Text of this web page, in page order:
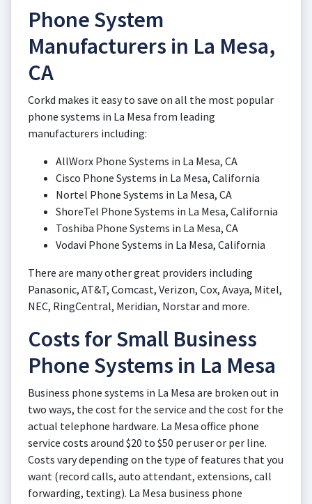
Phone System
Manufacturers in La Mesa,
CA
Corkd makes it easy to save on all the most popular
phone systems in La Mesa from leading
manufacturers including:
AllWorx Phone Systems in La Mesa, CA
Cisco Phone Systems in La Mesa, California
Nortel Phone Systems in La Mesa, CA
ShoreTel Phone Systems in La Mesa, California
Toshiba Phone Systems in La Mesa, CA
Vodavi Phone Systems in La Mesa, California
There are many other great providers including
Panasonic, AT&T, Comcast, Verizon, Cox, Avaya, Mitel,
NEC, RingCentral, Meridian, Norstar and more.
Costs for Small Business
Phone Systems in La Mesa
Business phone systems in La Mesa are broken out in
two ways, the cost for the service and the cost for the
actual telephone hardware. La Mesa office phone
service costs around $20 to $50 per user or per line.
Costs vary depending on the type of features that you
want (record calls, auto attendant, extensions, call
forwarding, texting). La Mesa business phone